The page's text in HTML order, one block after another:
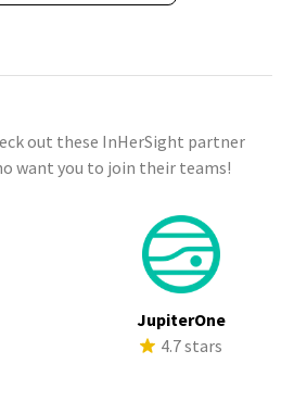
out these InHerSight partner
want you to join their teams!
JupiterOne
4.7 stars